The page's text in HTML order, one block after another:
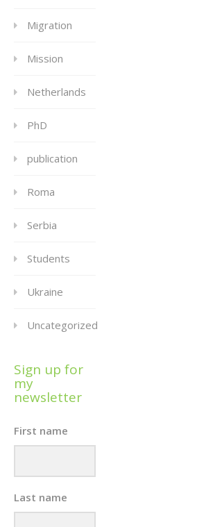
Migration
Mission
Netherlands
PhD
publication
Roma
Serbia
Students
Ukraine
Uncategorized
Sign up for
my
newsletter
First name
Last name